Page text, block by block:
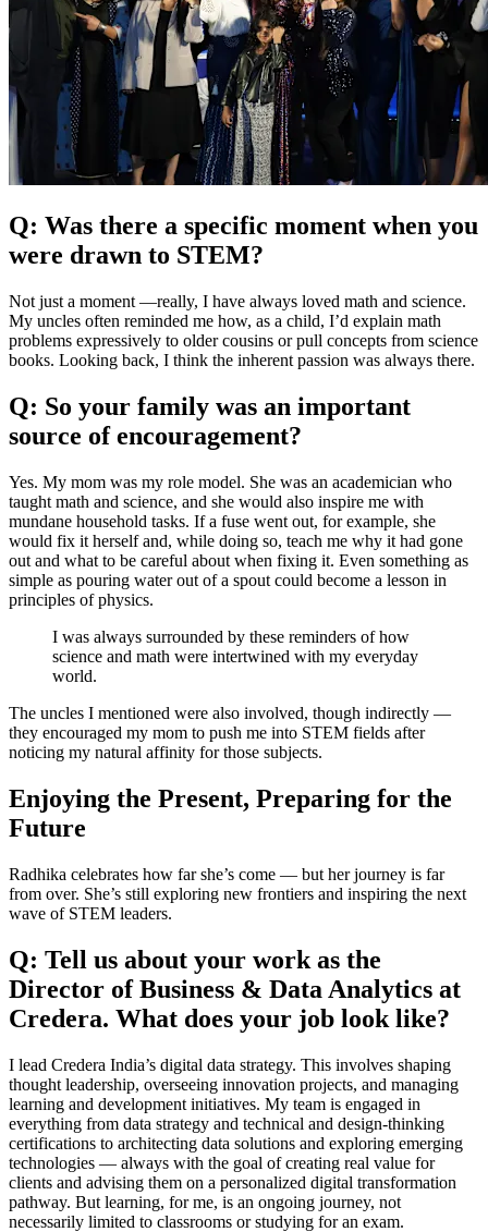
Q: Was there a specific moment when you
were drawn to STEM?
Not just a moment —really, I have always loved math and science.
My uncles often reminded me how, as a child, I’d explain math
problems expressively to older cousins or pull concepts from science
books. Looking back, I think the inherent passion was always there.
Q: So your family was an important
source of encouragement?
Yes. My mom was my role model. She was an academician who
taught math and science, and she would also inspire me with
mundane household tasks. If a fuse went out, for example, she
would fix it herself and, while doing so, teach me why it had gone
out and what to be careful about when fixing it. Even something as
simple as pouring water out of a spout could become a lesson in
principles of physics.
I was always surrounded by these reminders of how
science and math were intertwined with my everyday
world.
The uncles I mentioned were also involved, though indirectly —
they encouraged my mom to push me into STEM fields after
noticing my natural affinity for those subjects.
Enjoying the Present, Preparing for the
Future
Radhika celebrates how far she’s come — but her journey is far
from over. She’s still exploring new frontiers and inspiring the next
wave of STEM leaders.
Q: Tell us about your work as the
Director of Business & Data Analytics at
Credera. What does your job look like?
I lead Credera India’s digital data strategy. This involves shaping
thought leadership, overseeing innovation projects, and managing
learning and development initiatives. My team is engaged in
everything from data strategy and technical and design-thinking
certifications to architecting data solutions and exploring emerging
technologies — always with the goal of creating real value for
clients and advising them on a personalized digital transformation
pathway. But learning, for me, is an ongoing journey, not
necessarily limited to classrooms or studying for an exam.